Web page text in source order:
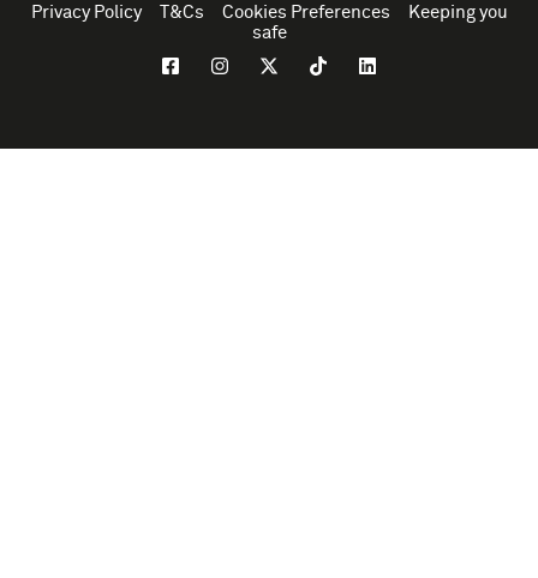
Privacy Policy T&Cs Cookies Preferences
Keeping you
safe